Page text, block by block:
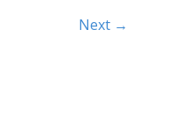
Next →